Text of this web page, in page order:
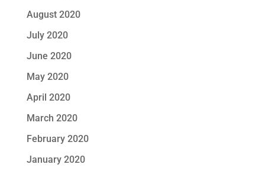
August 2020
July 2020
June 2020
May 2020
April 2020
March 2020
February 2020
January 2020